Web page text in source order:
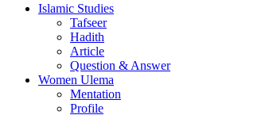
Islamic Studies
Tafseer
Hadith
Article
Question & Answer
Women Ulema
Mentation
Profile